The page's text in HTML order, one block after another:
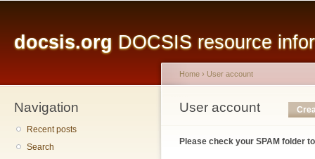
docsis.org DOCSIS resource
Navigation
Recent posts
Search
You are here
Home › User account
User account
Primary tabs
Please check your SPAM folder